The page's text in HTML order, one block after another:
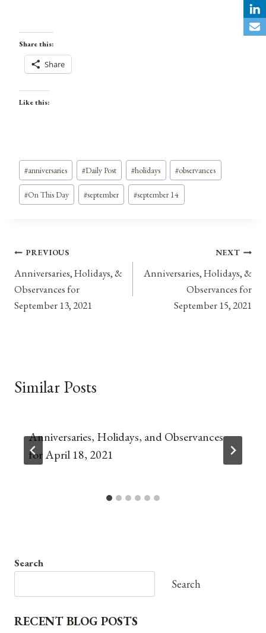
Share this:
Share
Like this:
Post
Tags:
#anniversaries #Daily Post #holidays #observances
#On This Day #september #september 14
Post
navigation
PREVIOUS
Anniversaries, Holidays, &
Observances for
September 13, 2021
NEXT
Anniversaries, Holidays, &
Observances for
September 15, 2021
Similar Posts
Anniversaries, Holidays, and Observances
for April 18, 2021
Search
Search
RECENT BLOG POSTS